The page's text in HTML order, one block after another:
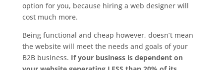
option for you, because hiring a web designer will
cost much more.
Being functional and cheap however, doesn’t mean
the website will meet the needs and goals of your
B2B business. If your business is dependent on